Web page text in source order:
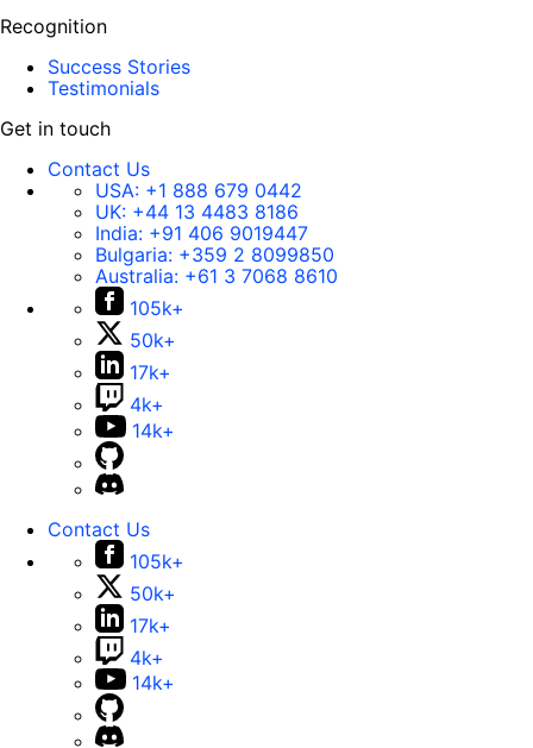
Recognition
Success Stories
Testimonials
Get in touch
Contact Us
USA: +1 888 679 0442
UK: +44 13 4483 8186
India: +91 406 9019447
Bulgaria: +359 2 8099850
Australia: +61 3 7068 8610
105k+
50k+
17k+
4k+
14k+
Contact Us
105k+
50k+
17k+
4k+
14k+